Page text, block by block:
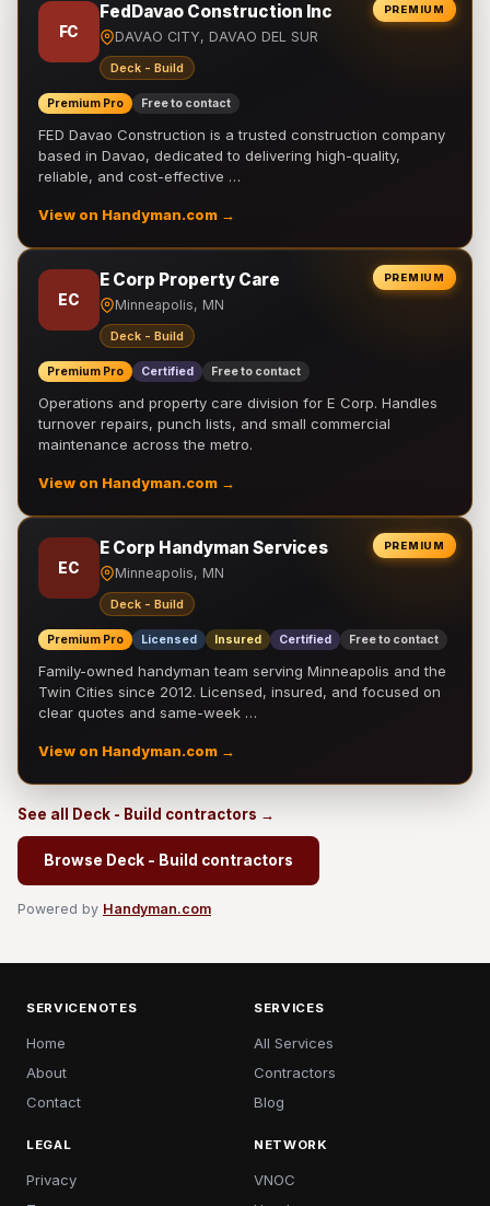
PREMIUM
FC
FedDavao Construction Inc
DAVAO CITY, DAVAO DEL SUR
Deck - Build
Premium Pro Free to contact
FED Davao Construction is a trusted construction company
based in Davao, dedicated to delivering high-quality,
reliable, and cost-effective …
View on Handyman.com →
PREMIUM
EC
E Corp Property Care
Minneapolis, MN
Deck - Build
Premium Pro Certified Free to contact
Operations and property care division for E Corp. Handles
turnover repairs, punch lists, and small commercial
maintenance across the metro.
View on Handyman.com →
PREMIUM
EC
E Corp Handyman Services
Minneapolis, MN
Deck - Build
Premium Pro Licensed Insured Certified Free to contact
Family-owned handyman team serving Minneapolis and the
Twin Cities since 2012. Licensed, insured, and focused on
clear quotes and same-week …
View on Handyman.com →
See all Deck - Build contractors →
Browse Deck - Build contractors
Powered by Handyman.com
SERVICENOTES
Home
About
Contact
SERVICES
All Services
Contractors
Blog
LEGAL
Privacy
NETWORK
VNOC